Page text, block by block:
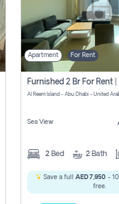
Apartment For Rent
Al Reem Island - Abu Dhabi - United
Sea View
2 Bed 2 Bath
Save a full AED 7,950 -
free.